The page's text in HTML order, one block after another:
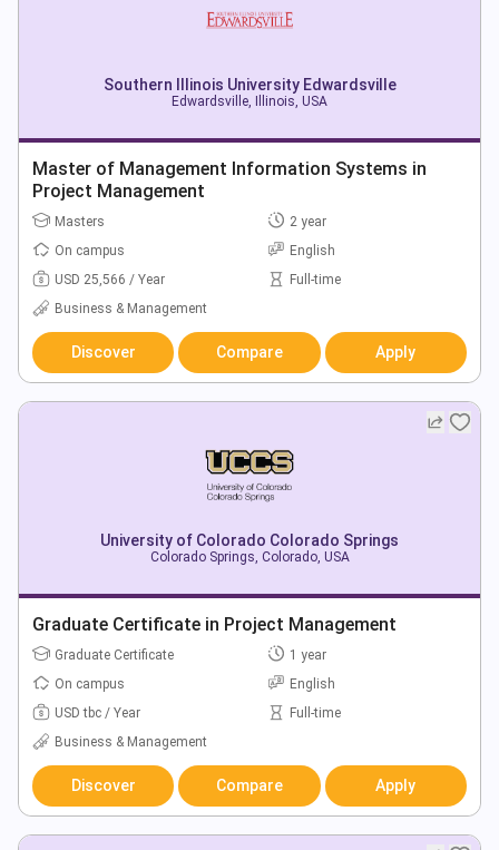
Southern Illinois University Edwardsville
Edwardsville, Illinois, USA
Master of Management Information Systems in
Project Management
Masters
2 year
On campus
English
USD 25,566 / Year
Full-time
Business & Management
Discover Compare Apply
University of Colorado Colorado Springs
Colorado Springs, Colorado, USA
Graduate Certificate in Project Management
Graduate Certificate
1 year
On campus
English
USD tbc / Year
Full-time
Business & Management
Discover Compare Apply